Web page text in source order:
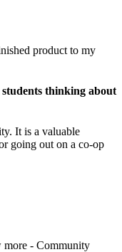
product to my
thinking about
It is a valuable
going out on a co-op
more - Community